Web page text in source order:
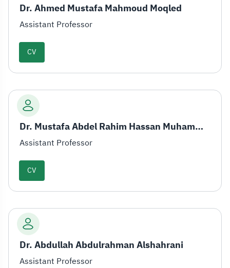
Dr. Ahmed Mustafa Mahmoud Moqled
Assistant Professor
CV
Dr. Mustafa Abdel Rahim Hassan Muhammad
Assistant Professor
CV
Dr. Abdullah Abdulrahman Alshahrani
Assistant Professor